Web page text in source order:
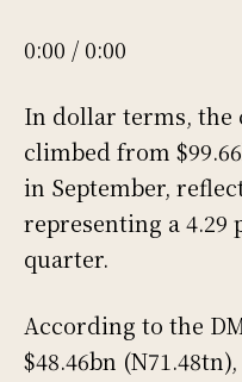
0:00 / 0:00
In dollar terms, the
climbed from
in September,
representing a 4.29
quarter.
According to the
$48.46bn